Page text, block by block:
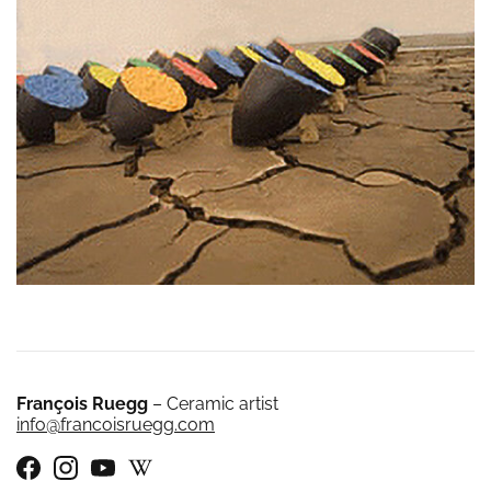
François Ruegg – Ceramic artist
info@francoisruegg.com